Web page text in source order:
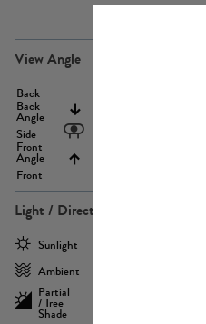
View Angle
Back
Back
Angle
Side
Front
Angle
Front
Light / Direction
Sunlight
Ambient
Partial
/ Tree
Shade